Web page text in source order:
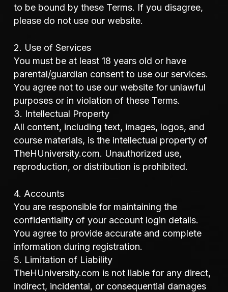
to be bound by these Terms. If you disagree,
please do not use our website.
2. Use of Services
You must be at least 18 years old or have
parental/guardian consent to use our services.
You agree not to use our website for unlawful
purposes or in violation of these Terms.
3. Intellectual Property
All content, including text, images, logos, and
course materials, is the intellectual property of
TheHUniversity.com. Unauthorized use,
reproduction, or distribution is prohibited.
4. Accounts
You are responsible for maintaining the
confidentiality of your account login details.
You agree to provide accurate and complete
information during registration.
5. Limitation of Liability
TheHUniversity.com is not liable for any direct,
indirect, incidental, or consequential damages